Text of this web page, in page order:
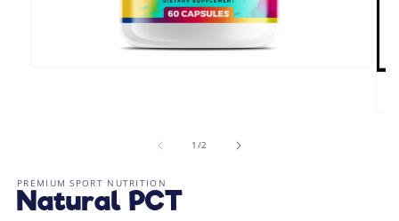
1 /of
2
PREMIUM SPORT NUTRITION
Natural PCT